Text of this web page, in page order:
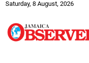
Saturday, 8 August, 2026